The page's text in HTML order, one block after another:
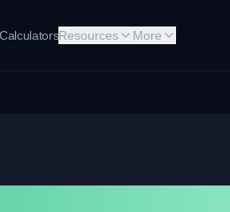
CalculatorsResources More